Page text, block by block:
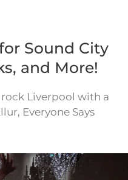
Sound City
and More!
rock Liverpool with a
Everyone Says